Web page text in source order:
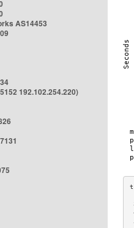
AS14453
192.102.254.220)